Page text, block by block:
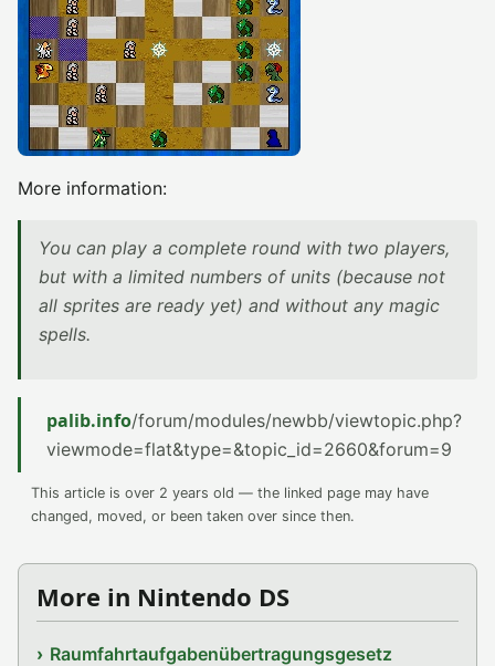
More information:
You can play a complete round with two players,
but with a limited numbers of units (because not
all sprites are ready yet) and without any magic
spells.
palib.info/forum/modules/newbb/viewtopic.php?
viewmode=flat&type=&topic_id=2660&forum=9
This article is over 2 years old — the linked page may have
changed, moved, or been taken over since then.
More in Nintendo DS
Raumfahrtaufgabenübertragungsgesetz